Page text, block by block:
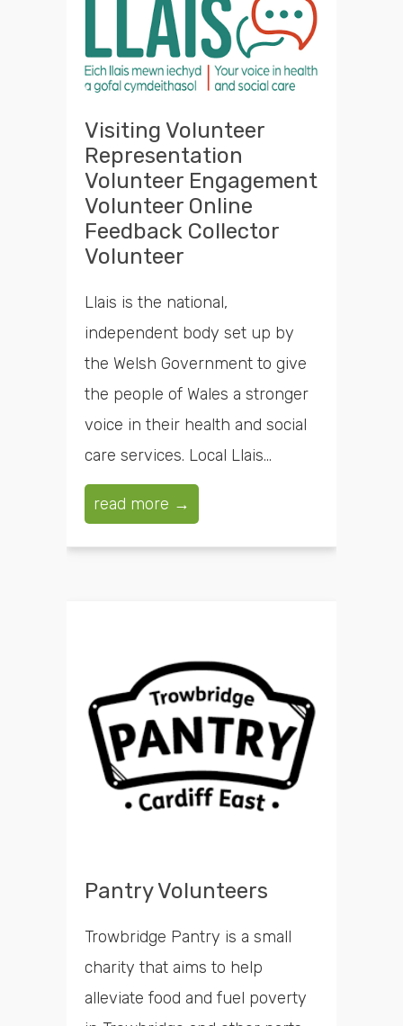
Visiting Volunteer
Representation
Volunteer Engagement
Volunteer Online
Feedback Collector
Volunteer
Llais is the national,
independent body set up by
the Welsh Government to give
the people of Wales a stronger
voice in their health and social
care services. Local Llais...
read more →
Pantry Volunteers
Trowbridge Pantry is a small
charity that aims to help
alleviate food and fuel poverty